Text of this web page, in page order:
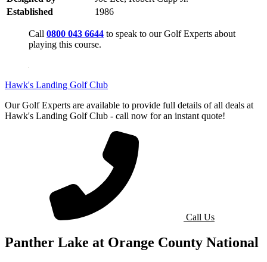
Established
1986
Call 0800 043 6644 to speak to our Golf Experts about
playing this course.
Hawk's Landing Golf Club
Our Golf Experts are available to provide full details of all deals at
Hawk's Landing Golf Club - call now for an instant quote!
Call Us
Panther Lake at Orange County National